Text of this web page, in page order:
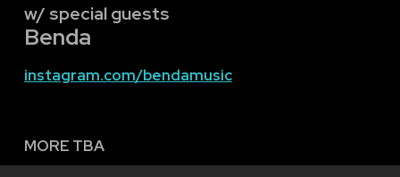
w/ special guests
Benda
instagram.com/bendamusic
MORE TBA